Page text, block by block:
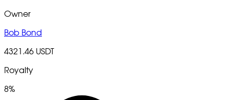
Owner
Bob Bond
4321.46 USDT
Royalty
8%